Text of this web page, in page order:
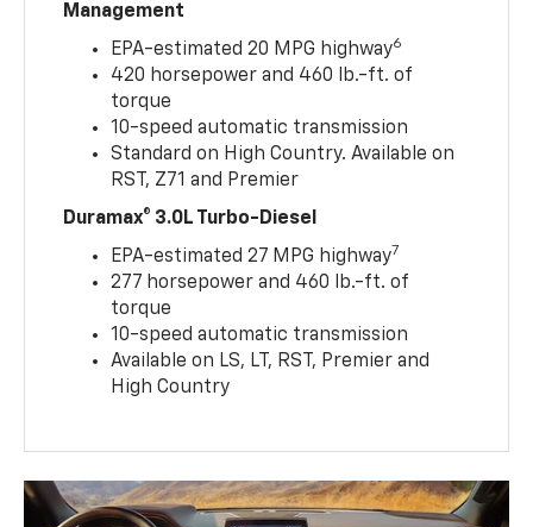
Management
EPA-estimated 20 MPG highway6
420 horsepower and 460 lb.-ft. of
torque
10-speed automatic transmission
Standard on High Country. Available on
RST, Z71 and Premier
Duramax® 3.0L Turbo-Diesel
EPA-estimated 27 MPG highway7
277 horsepower and 460 lb.-ft. of
torque
10-speed automatic transmission
Available on LS, LT, RST, Premier and
High Country